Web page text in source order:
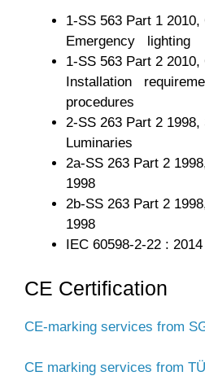
1-SS 563 Part 1
Emergency lighting
1-SS 563 Part 2
Installation
procedures
2-SS 263 Part 2
Luminaries
2a-SS 263 Part 2
1998
2b-SS 263 Part 2
1998
IEC 60598-2-22 : 2014
CE Certification
CE-marking services from
CE marking services from